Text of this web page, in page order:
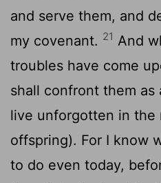
and serve them, and
my covenant. 21 And
troubles have come
shall confront them
live unforgotten in the
offspring). For I know
to do even today,